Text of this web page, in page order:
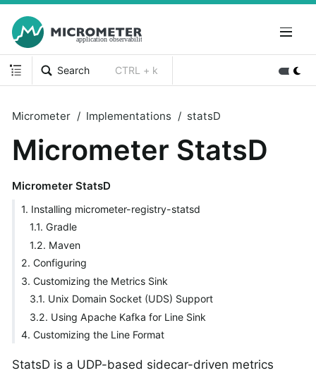
Search CTRL + k
Micrometer Implementations statsD
Micrometer StatsD
Micrometer StatsD
1. Installing micrometer-registry-statsd
1.1. Gradle
1.2. Maven
2. Configuring
3. Customizing the Metrics Sink
3.1. Unix Domain Socket (UDS) Support
3.2. Using Apache Kafka for Line Sink
4. Customizing the Line Format
StatsD is a UDP-based sidecar-driven metrics